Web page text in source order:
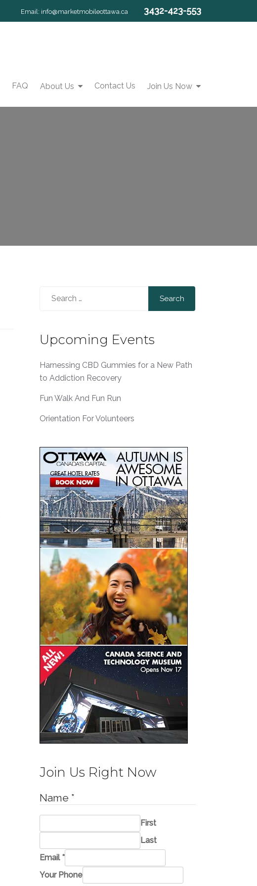
Email: info@marketmobileottawa.ca 3432-423-553
FAQ About Us Contact Us Join Us Now
Upcoming Events
Harnessing CBD Gummies for a New Path
to Addiction Recovery
Fun Walk And Fun Run
Orientation For Volunteers
Join Us Right Now
Name *
First
Last
M
Email *
Your Phone